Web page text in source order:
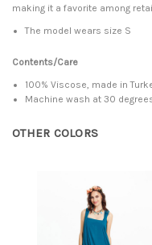
making it a favorite among
The model wears size S
Contents/Care
100% Viscose, made in
Machine wash at 30
OTHER COLORS